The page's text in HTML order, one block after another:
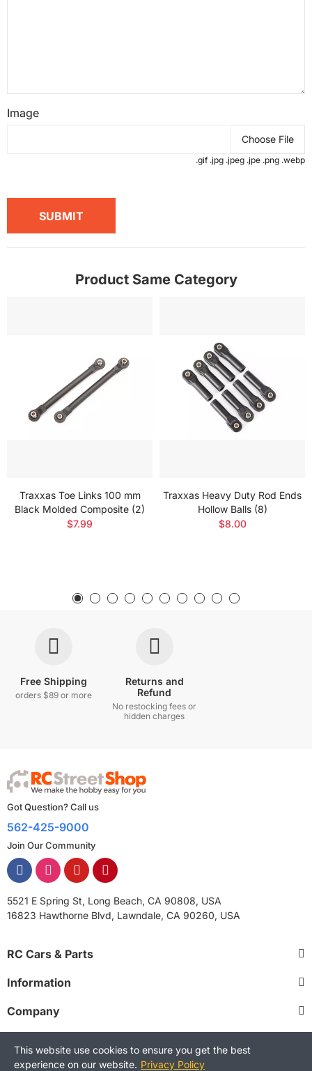
Image
Choose File
.gif .jpg .jpeg .jpe .png .webp
SUBMIT
Product Same Category
Traxxas Toe Links 100 mm
Black Molded Composite (2)
$7.99
Traxxas Heavy Duty Rod Ends
Hollow Balls (8)
$8.00
Free Shipping
orders $89 or more
Returns and
Refund
No restocking fees or
hidden charges
Got Question? Call us
562-425-9000
Join Our Community
5521 E Spring St, Long Beach, CA 90808, USA
16823 Hawthorne Blvd, Lawndale, CA 90260, USA
RC Cars & Parts
Information
Company
Copyright © 2025 RCStreetShop. All Rights Reserved.
This website use cookies to ensure you get the best
experience on our website. Privacy Policy